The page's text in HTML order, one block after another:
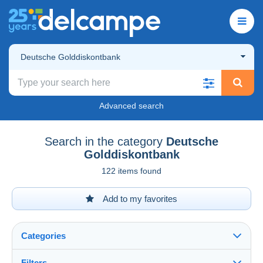
Deutsche Golddiskontbank
Advanced search
Search in the category Deutsche
Golddiskontbank
122 items found
Add to my favorites
Categories